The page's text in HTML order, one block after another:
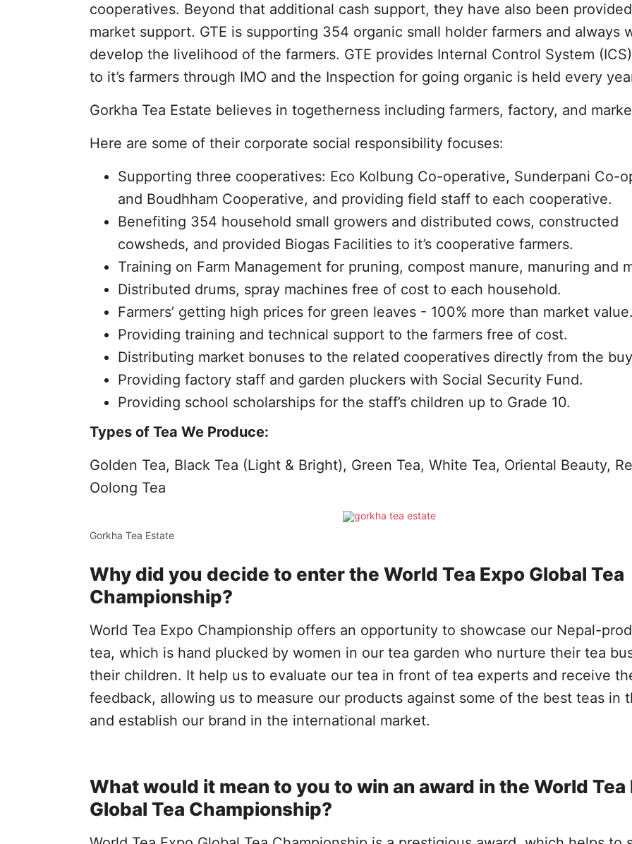
cooperatives. Beyond that additional cash support, they have also been
market support. GTE is supporting 354 organic small holder farmers and always
develop the livelihood of the farmers. GTE provides Internal Control System
to it’s farmers through IMO and the Inspection for going organic is held every
Gorkha Tea Estate believes in togetherness including farmers, factory, and
Here are some of their corporate social responsibility focuses:
Supporting three cooperatives: Eco Kolbung Co-operative, Sunderpani Co-
and Boudhham Cooperative, and providing field staff to each cooperative.
Benefiting 354 household small growers and distributed cows, constructed
cowsheds, and provided Biogas Facilities to it’s cooperative farmers.
Training on Farm Management for pruning, compost manure, manuring and
Distributed drums, spray machines free of cost to each household.
Farmers’ getting high prices for green leaves - 100% more than market
Providing training and technical support to the farmers free of cost.
Distributing market bonuses to the related cooperatives directly from the
Providing factory staff and garden pluckers with Social Security Fund.
Providing school scholarships for the staff’s children up to Grade 10.
Types of Tea We Produce:
Golden Tea, Black Tea (Light & Bright), Green Tea, White Tea, Oriental Beauty,
Oolong Tea
Gorkha Tea Estate
Why did you decide to enter the World Tea Expo Global Tea
Championship?
World Tea Expo Championship offers an opportunity to showcase our Nepal-
tea, which is hand plucked by women in our tea garden who nurture their tea
their children. It help us to evaluate our tea in front of tea experts and receive
feedback, allowing us to measure our products against some of the best teas in
and establish our brand in the international market.
What would it mean to you to win an award in the World Tea
Global Tea Championship?